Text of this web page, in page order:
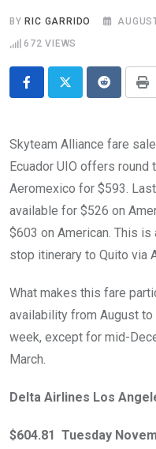
BYRIC GARRIDO
672 VIEWS
Reddit
Skyteam Alliance fare
Ecuador UIO offers round
Aeromexico for $593.
available for $526 on
$603 on American. This
stop itinerary to Quito via
What makes this fare
availability from August
week, except for mid-
March.
Delta Airlines Los
$604.81 Tuesday